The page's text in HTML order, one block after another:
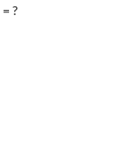
=?